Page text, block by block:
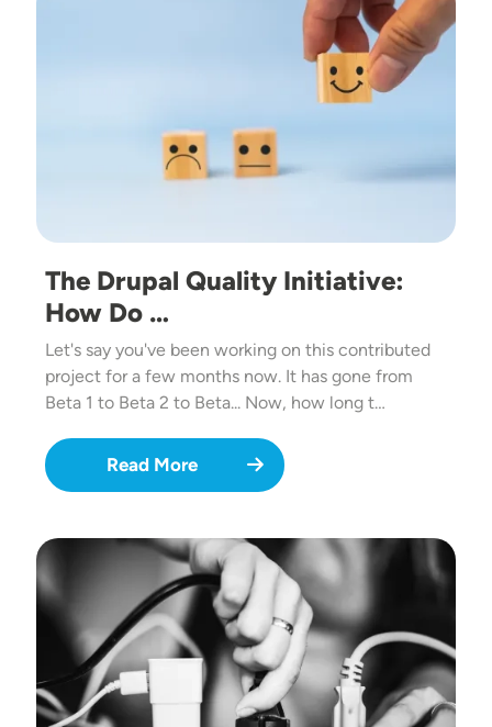
The Drupal Quality Initiative:
How Do …
Let's say you've been working on this contributed
project for a few months now. It has gone from
Beta 1 to Beta 2 to Beta... Now, how long t…
Read More
Image